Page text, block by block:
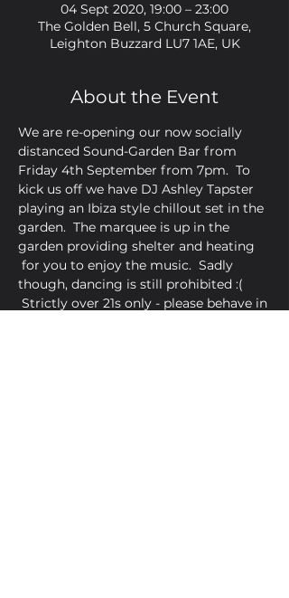
04 Sept 2020, 19:00 – 23:00
The Golden Bell, 5 Church Square,
Leighton Buzzard LU7 1AE, UK
About the Event
We are re-opening our now socially
distanced Sound-Garden Bar from
Friday 4th September from 7pm.  To
kick us off we have DJ Ashley Tapster
playing an Ibiza style chillout set in the
garden.  The marquee is up in the
garden providing shelter and heating
for you to enjoy the music.  Sadly
though, dancing is still prohibited :(
Strictly over 21s only - please behave in